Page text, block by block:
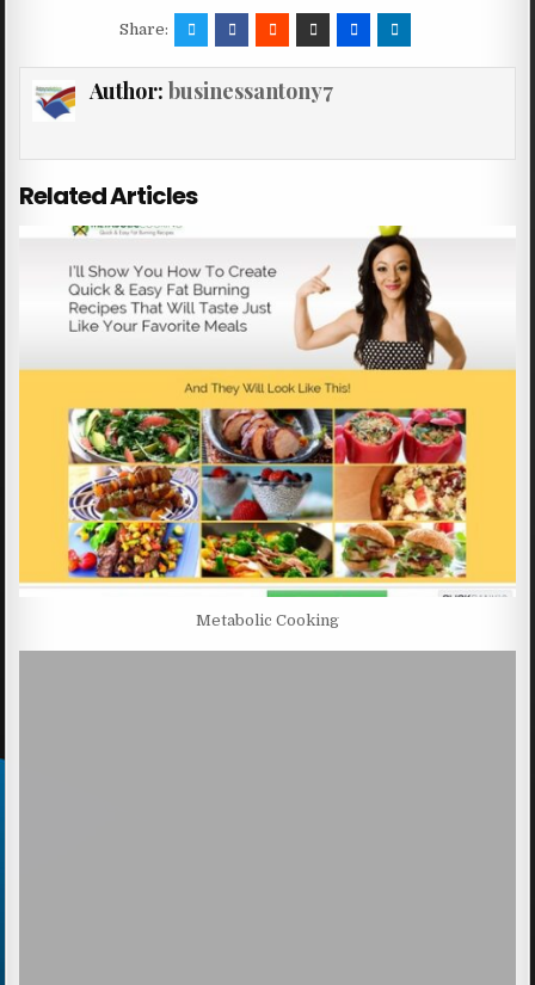
Share:
Author: businessantony7
Related Articles
Metabolic Cooking